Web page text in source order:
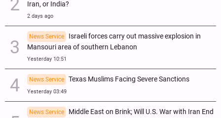
Iran, or India?
2 days ago
News Service
Israeli forces carry out massive explosion in
Mansouri area of southern Lebanon
Yesterday 10:51
News Service Texas Muslims Facing Severe Sanctions
Yesterday 03:49
News Service
Middle East on Brink; Will U.S. War with Iran End